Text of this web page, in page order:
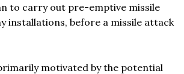
to carry out pre-emptive missile
installations, before a missile attack
motivated by the potential